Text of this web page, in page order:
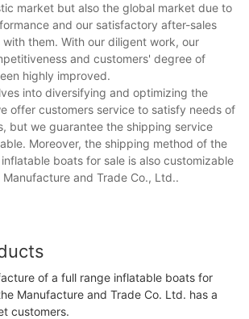
market but also the global market due to
and our satisfactory after-sales
them. With our diligent work, our
and customers' degree of
highly improved.
into diversifying and optimizing the
offer customers service to satisfy needs of
but we guarantee the shipping service
Moreover, the shipping method of the
boats for sale is also customizable
and Trade Co., Ltd..
of a full range inflatable boats for
Manufacture and Trade Co. Ltd. has a
customers.